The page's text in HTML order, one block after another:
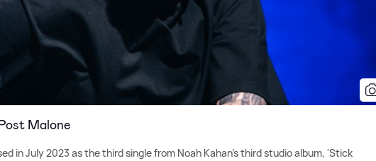
Malone
in July 2023 as the third single from Noah Kahan's third studio album, 'Stick